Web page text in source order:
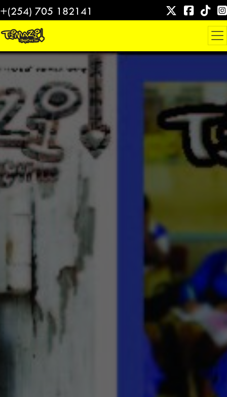
Skip
content
+(254) 705 182141